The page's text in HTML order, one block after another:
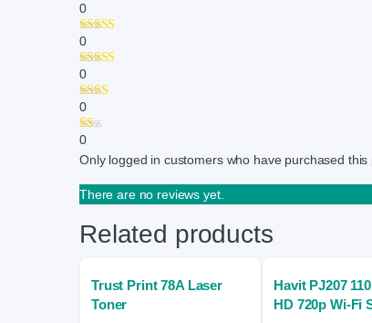
0
0
0
0
0
Only logged in customers who have purchased
There are no reviews yet.
Related products
Trust Print 78A Laser
Toner
Havit PJ207
HD 720p Wi-Fi